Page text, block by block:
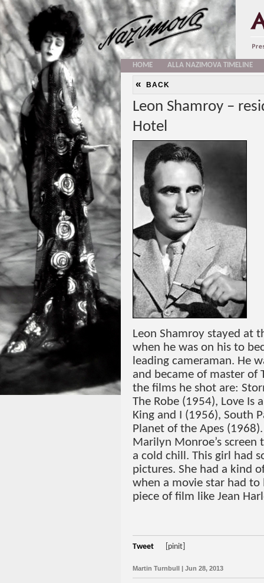
HOME ALLA NAZIMOVA TIMELINE
« BACK
Leon Shamroy –
Hotel
Leon Shamroy stayed at
when he was on his to
leading cameraman. He
and became of master of
the films he shot are:
The Robe (1954), Love Is
King and I (1956), South
Planet of the Apes
Marilyn Monroe’s
a cold chill. This girl had
pictures. She had a kind
when a movie star had
piece of film like Jean
Tweet [pinit]
Martin Turnbull | Jun 28, 2013